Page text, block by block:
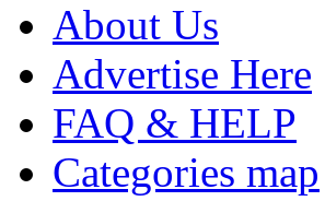
About Us
Advertise Here
FAQ & HELP
Categories map